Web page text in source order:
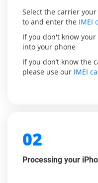
Select the carrier
to and enter the IMEI
If you don't know
into your phone
If you don’t know the
please use our IMEI
02
Processing your